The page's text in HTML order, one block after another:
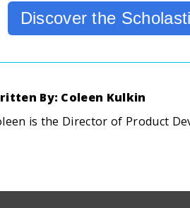
Discover the
By: Coleen Kulkin
is the Director of Product